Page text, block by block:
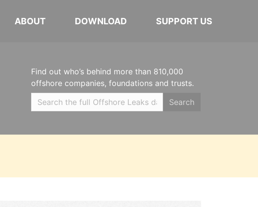
ABOUT DOWNLOAD SUPPORT US
Find out who’s behind more than 810,000
offshore companies, foundations and trusts.
Search